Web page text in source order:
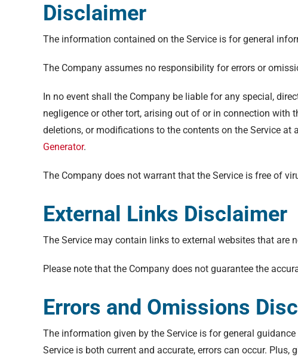
Disclaimer
The information contained on the Service is for general
The Company assumes no responsibility for errors or
In no event shall the Company be liable for any special,
negligence or other tort, arising out of or in connection with
deletions, or modifications to the contents on the Service
Generator.
The Company does not warrant that the Service is free of
External Links Disclaimer
The Service may contain links to external websites that
Please note that the Company does not guarantee the
Errors and Omissions
The information given by the Service is for general
Service is both current and accurate, errors can occur.